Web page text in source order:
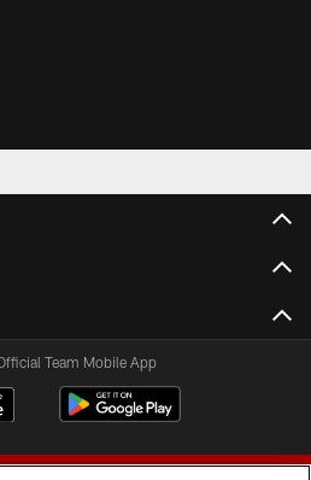
Team Mobile App